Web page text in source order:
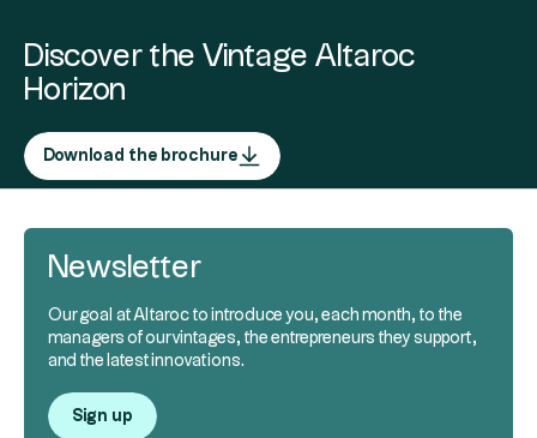
Discover the Vintage Altaroc
Horizon
Download the brochure
Newsletter
Our goal at Altaroc to introduce you, each month, to the
managers of our vintages, the entrepreneurs they support,
and the latest innovations.
Sign up